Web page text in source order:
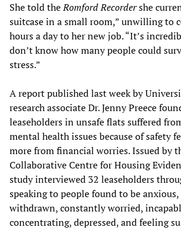
She told theRomford Recordershe
suitcase in a small room,” unwilling to
hours a day to her new job. “It’s
don’t know how many people could
stress.”
A report published last week by
research associate Dr. Jenny Preece
leaseholders in unsafe flats suffered
mental health issues because of safety
more from financial worries. Issued by
Collaborative Centre for Housing
study interviewed 32 leaseholders
speaking to people found to be
withdrawn, constantly worried,
concentrating, depressed, and feeling